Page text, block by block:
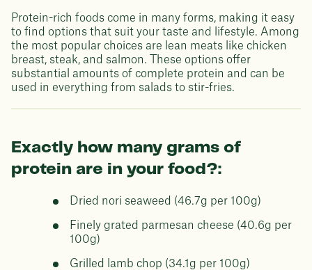
Protein-rich foods come in many forms, making it easy
to find options that suit your taste and lifestyle. Among
the most popular choices are lean meats like chicken
breast, steak, and salmon. These options offer
substantial amounts of complete protein and can be
used in everything from salads to stir-fries.
Exactly how many grams of
protein are in your food?:
Dried nori seaweed (46.7g per 100g)
Finely grated parmesan cheese (40.6g per
100g)
Grilled lamb chop (34.1g per 100g)